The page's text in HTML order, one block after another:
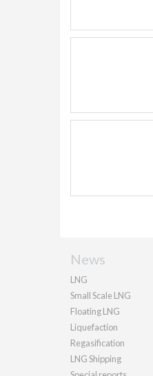
News
LNG
Small Scale LNG
Floating LNG
Liquefaction
Regasification
LNG Shipping